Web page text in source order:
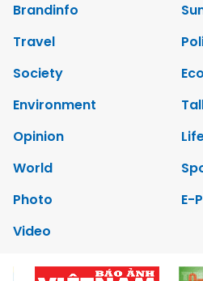
Brandinfo
Travel
Society
Environment
Opinion
World
Photo
E-
Video